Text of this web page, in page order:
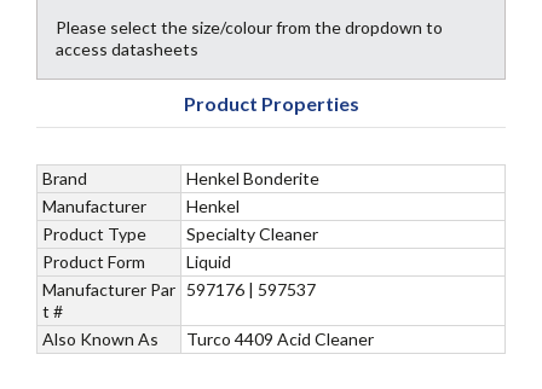
Please select the size/colour from the dropdown to
access datasheets
Product Properties
Brand
Henkel Bonderite
Manufacturer
Henkel
Product Type
Specialty Cleaner
Product Form
Liquid
Manufacturer Par
t #
597176 | 597537
Also Known As Turco 4409 Acid Cleaner